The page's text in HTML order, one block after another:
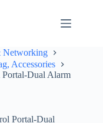
Networking
Accessories
Dual Alarm